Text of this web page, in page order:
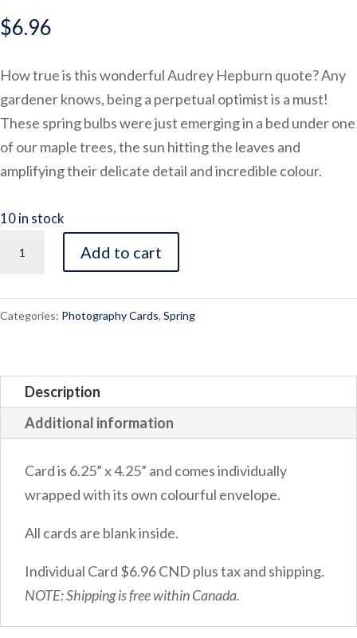
$6.96
How true is this wonderful Audrey Hepburn quote? Any
gardener knows, being a perpetual optimist is a must!
These spring bulbs were just emerging in a bed under one
of our maple trees, the sun hitting the leaves and
amplifying their delicate detail and incredible colour.
10 in stock
Add to cart
Categories: Photography Cards, Spring
Description
Additional information
Card is 6.25” x 4.25” and comes individually
wrapped with its own colourful envelope.
All cards are blank inside.
Individual Card $6.96 CND plus tax and shipping.
NOTE: Shipping is free within Canada.